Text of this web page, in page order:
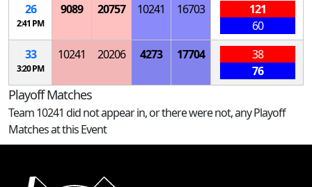
26
2:41 PM
9089 20757 10241 16703
121
60
33
3:20 PM
10241 20206 4273 17704
38
76
Playoff Matches
Team 10241 did not appear in, or there were not, any Playoff
Matches at this Event